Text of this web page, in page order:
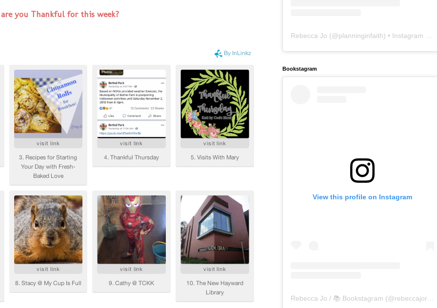
you Thankful for this week?
Rebecca Jo (@planninginfaith) • Instagram photos and videos
Bookstagram
View this profile on Instagram
Rebecca Jo / 📚 Bookstagram (@rebeccajoreads